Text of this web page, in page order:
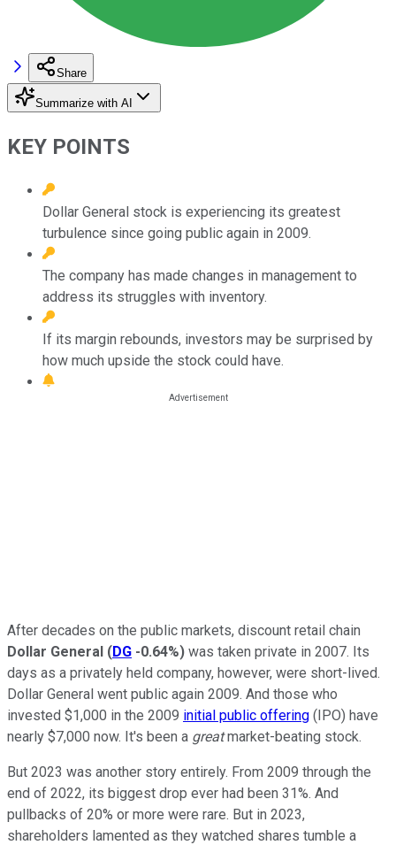
Share
Summarize with AI
KEY POINTS
Dollar General stock is experiencing its greatest
turbulence since going public again in 2009.
The company has made changes in management to
address its struggles with inventory.
If its margin rebounds, investors may be surprised by
how much upside the stock could have.
After decades on the public markets, discount retail chain
Dollar General (DG -0.64%) was taken private in 2007. Its
days as a privately held company, however, were short-lived.
Dollar General went public again 2009. And those who
invested $1,000 in the 2009 initial public offering (IPO) have
nearly $7,000 now. It's been a greatmarket-beating stock.
But 2023 was another story entirely. From 2009 through the
end of 2022, its biggest drop ever had been 31%. And
pullbacks of 20% or more were rare. But in 2023,
shareholders lamented as they watched shares tumble a